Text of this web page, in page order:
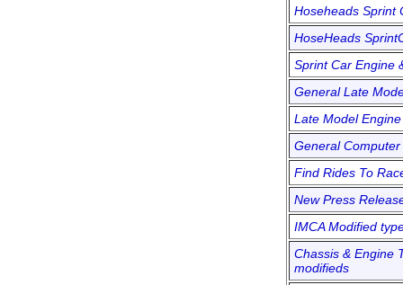
Hoseheads Sprint
HoseHeads
Sprint Car Engine
General Late
Late Model
General
Find Rides To
New Press
IMCA Modified
Chassis & Engine
modifieds